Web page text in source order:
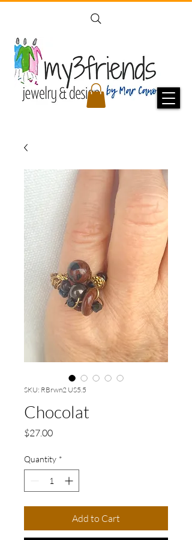
SKU: RBrwn2 US5.5
Chocolat
$27.00Price
Quantity *
Add to Cart